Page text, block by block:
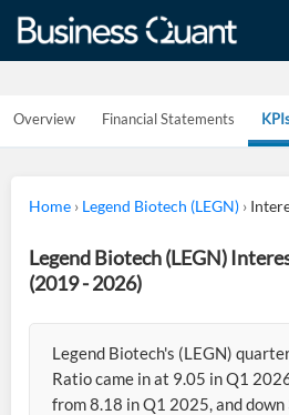
Overview Financial Statements
Home › Legend Biotech (LEGN) ›
Legend Biotech (LEGN)
(2019 - 2026)
Legend Biotech's (LEGN)
Ratio came in at 9.05 in Q1
from 8.18 in Q1 2025, and